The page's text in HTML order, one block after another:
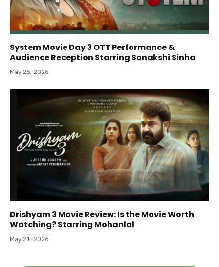
System Movie Day 3 OTT Performance &
Audience Reception Starring Sonakshi Sinha
May 25, 2026
Drishyam 3 Movie Review: Is the Movie Worth
Watching? Starring Mohanlal
May 21, 2026